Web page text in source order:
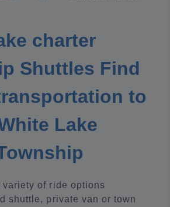
charter
Shuttles Find
to
Lake
variety of ride options
shuttle, private van or town